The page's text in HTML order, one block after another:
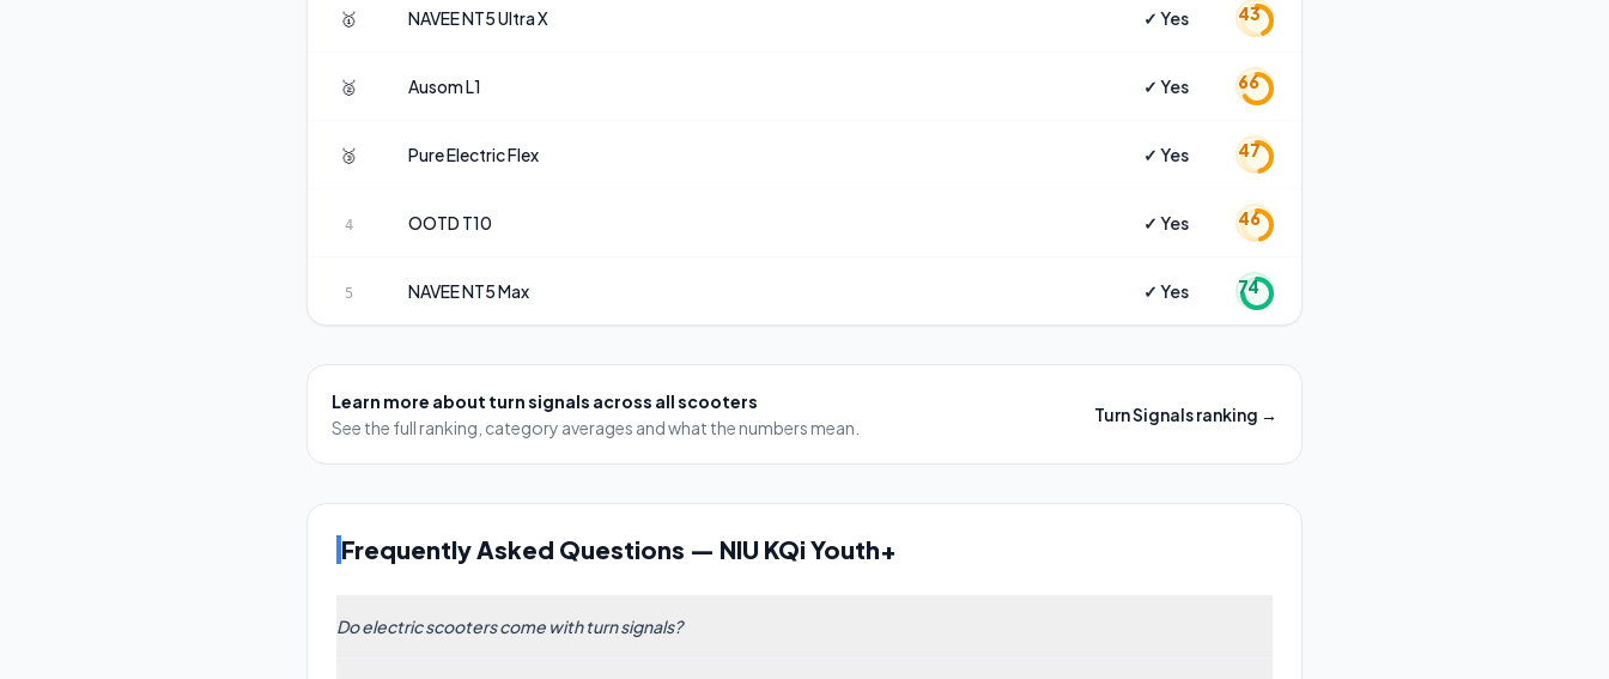
🥇 NAVEENT5 Ultra X ✓ Yes 43
🥈 AusomL1 ✓ Yes 66
🥉 Pure ElectricFlex ✓ Yes 47
4 OOTD T10 ✓ Yes 46
5 NAVEENT5 Max ✓ Yes 74
Learn more about turn signals across all scooters
See the full ranking, category averages and what the numbers mean.
Turn Signalsranking →
Frequently Asked Questions — NIU KQi Youth+
Do electric scooters come with turn signals?